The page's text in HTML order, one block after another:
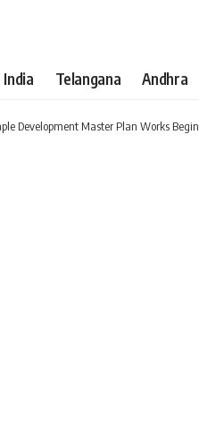
India Telangana Andhra
Development Master Plan Works Begin